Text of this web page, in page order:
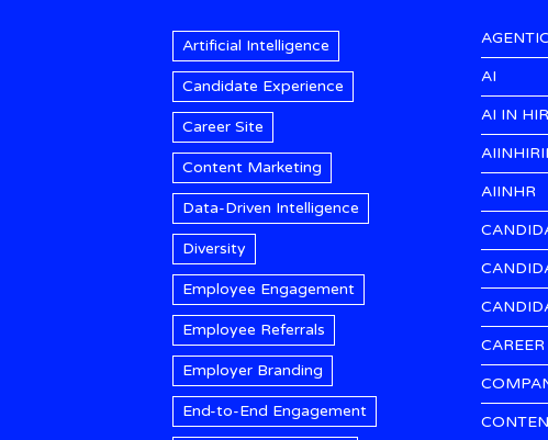
Artificial Intelligence
Candidate Experience
Career Site
Content Marketing
Data-Driven Intelligence
Diversity
Employee Engagement
Employee Referrals
Employer Branding
End-to-End Engagement
AI
AI IN
AIINHR